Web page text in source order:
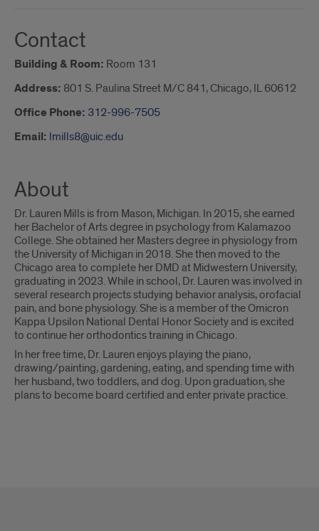
Contact
Building & Room: Room 131
Address: 801 S. Paulina Street M/C 841, Chicago, IL 60612
Office Phone: 312-996-7505
Email: lmills8@uic.edu
About
Dr. Lauren Mills is from Mason, Michigan. In 2015, she earned
her Bachelor of Arts degree in psychology from Kalamazoo
College. She obtained her Masters degree in physiology from
the University of Michigan in 2018. She then moved to the
Chicago area to complete her DMD at Midwestern University,
graduating in 2023. While in school, Dr. Lauren was involved in
several research projects studying behavior analysis, orofacial
pain, and bone physiology. She is a member of the Omicron
Kappa Upsilon National Dental Honor Society and is excited
to continue her orthodontics training in Chicago.
In her free time, Dr. Lauren enjoys playing the piano,
drawing/painting, gardening, eating, and spending time with
her husband, two toddlers, and dog. Upon graduation, she
plans to become board certified and enter private practice.